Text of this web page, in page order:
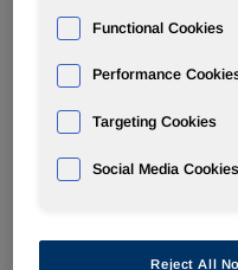
- Huntsman Corporation
that it has acquired the
joint venture Huntsman
ownership of the
were not disclosed.
HNMG is a leading
UkraineandBelarus.
Functional Cookies
Performance
Targeting Cookies
Social Media Cookies
Reject All